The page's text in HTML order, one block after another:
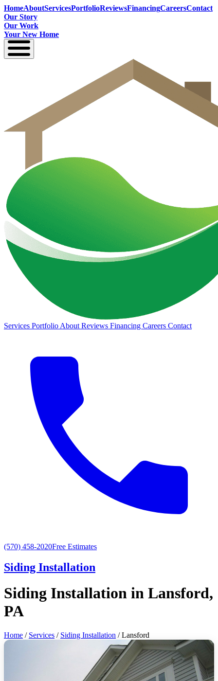
HomeAboutServicesPortfolioReviewsFinancingCareersContact
Our Story
Our Work
Your New Home
Services Portfolio About Reviews Financing Careers Contact
(570) 458-2020Free Estimates
Siding Installation
Siding Installation in Lansford,
PA
Home / Services / Siding Installation / Lansford